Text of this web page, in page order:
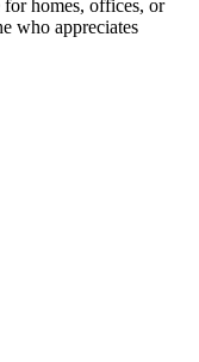
for homes, offices, or
who appreciates